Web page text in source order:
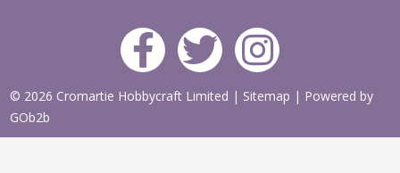
© 2026 Cromartie Hobbycraft Limited | Sitemap | Powered by
GOb2b